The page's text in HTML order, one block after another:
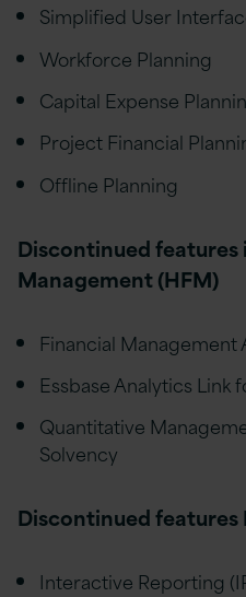
Simplified User
Workforce Planning
Capital Expense
Project Financial
Offline Planning
Discontinued
Management (HFM)
Financial Management
Essbase Analytics Link
Quantitative
Solvency
Discontinued features
Interactive Reporting